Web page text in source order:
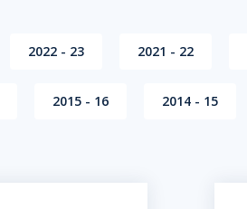
2022 - 23 2021 - 22
2015 - 16 2014 - 15